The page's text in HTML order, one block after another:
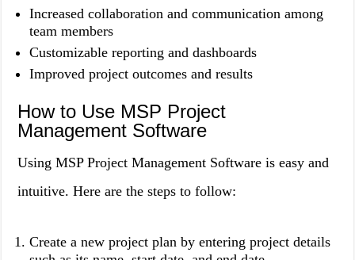
Increased collaboration and communication among
team members
Customizable reporting and dashboards
Improved project outcomes and results
How to Use MSP Project
Management Software
Using MSP Project Management Software is easy and
intuitive. Here are the steps to follow:
Create a new project plan by entering project details